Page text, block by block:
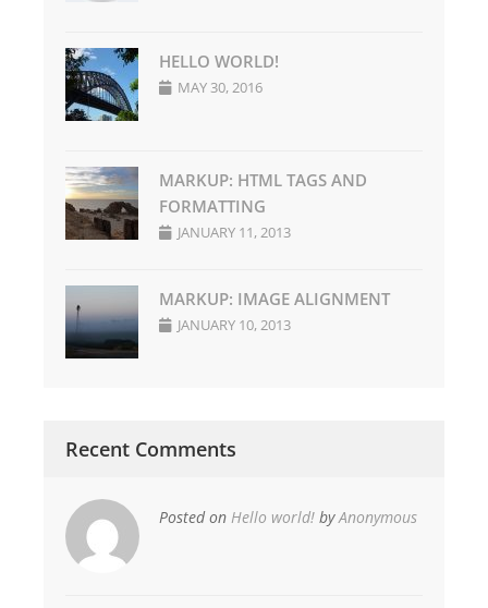
HELLO WORLD!
MAY 30, 2016
MARKUP: HTML TAGS AND
FORMATTING
JANUARY 11, 2013
MARKUP: IMAGE ALIGNMENT
JANUARY 10, 2013
Recent Comments
Posted on Hello world! byAnonymous